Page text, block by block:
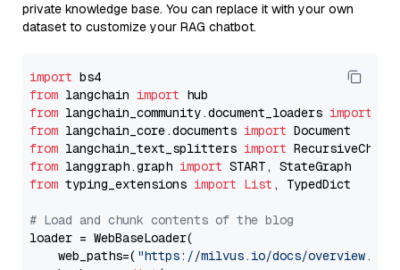
private knowledge base. You can replace it with your own
dataset to customize your RAG chatbot.
import
from langchain import
from langchain_community.document_loaders import
from langchain_core.documents import
from langchain_text_splitters import
from langgraph.graph import
from typing_extensions import List , TypedDict
# Load and chunk contents of the blog
loader = WebBaseLoader(
    web_paths=(
"https://milvus.io/docs/overview.md"